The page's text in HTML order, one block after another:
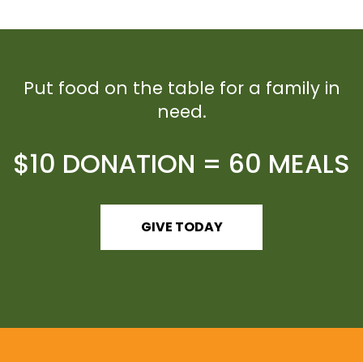
Put food on the table for a family in
need.
$10 DONATION = 60 MEALS
GIVE TODAY